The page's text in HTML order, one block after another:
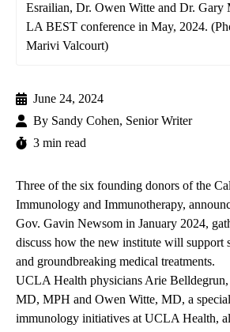
Esrailian, Dr. Owen Witte and Dr. Gary
LA BEST conference in May, 2024.
Marivi Valcourt)
June 24, 2024
By Sandy Cohen, Senior Writer
3 min read
Three of the six founding donors of the
Immunology and Immunotherapy,
Gov. Gavin Newsom in January 2024,
discuss how the new institute will support
and groundbreaking medical treatments.
UCLA Health physicians Arie
MD, MPH and Owen Witte, MD, a
immunology initiatives at UCLA Health,